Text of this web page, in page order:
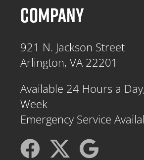
COMPANY
921 N. Jackson Street
Arlington, VA 22201
Available 24 Hours a
Week
Emergency Service